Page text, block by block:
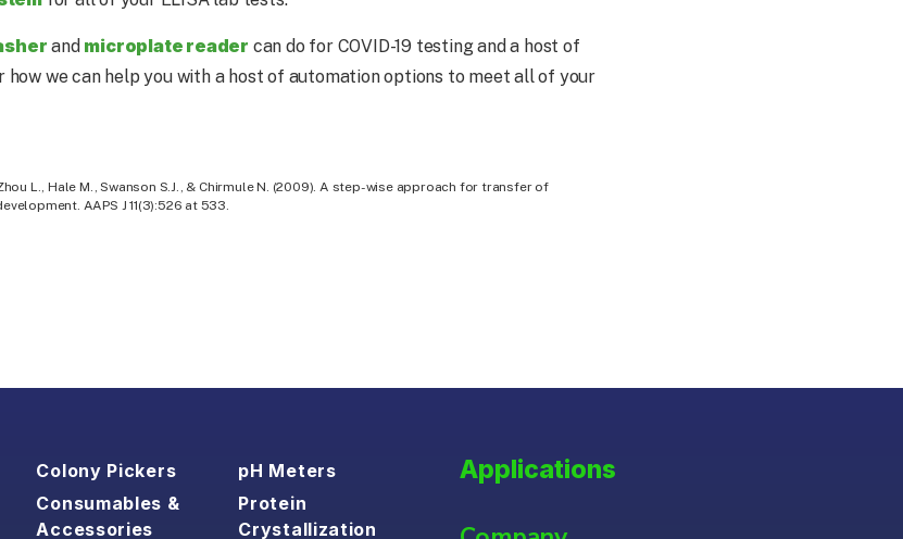
and microplate reader can do for COVID-19 testing and a host of
we can help you with a host of automation options to meet all of your
L., Hale M., Swanson S.J., & Chirmule N. (2009). A step-wise approach for transfer of
AAPS J 11(3):526 at 533.
Colony Pickers
Consumables &
Accessories
pH Meters
Protein
Crystallization
Applications